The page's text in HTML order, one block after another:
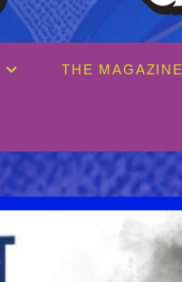
THE MAGAZINE